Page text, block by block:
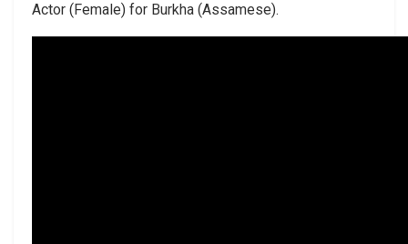
Actor (Female) for Burkha (Assamese).